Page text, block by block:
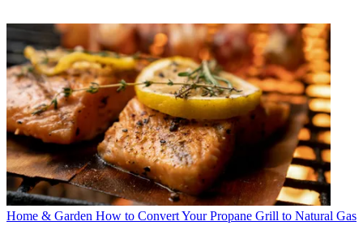
Home & Garden How to Convert Your Propane Grill to Natural Gas